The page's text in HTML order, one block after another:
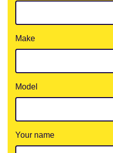
Make
Model
Your name